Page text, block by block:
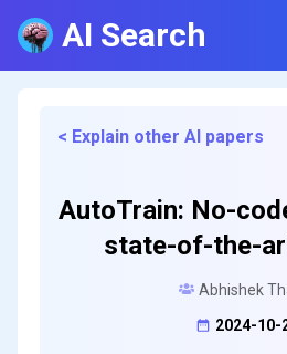
AI Search
< Explain other AI papers
AutoTrain: No-
state-of-the-
Abhishek
2024-10-